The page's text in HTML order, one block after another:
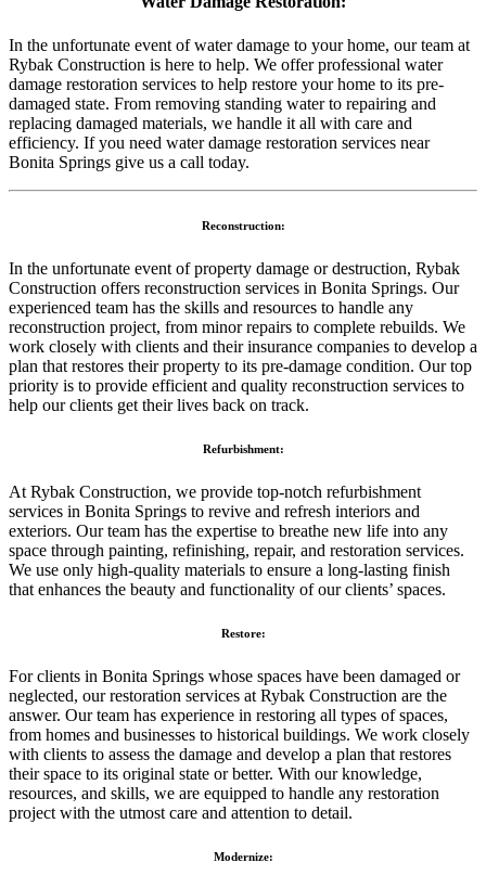
In the unfortunate event of water damage to your home, our team at
Rybak Construction is here to help. We offer professional water
damage restoration services to help restore your home to its pre-
damaged state. From removing standing water to repairing and
replacing damaged materials, we handle it all with care and
efficiency. If you need water damage restoration services near
Bonita Springs give us a call today.
Reconstruction:
In the unfortunate event of property damage or destruction, Rybak
Construction offers reconstruction services in Bonita Springs. Our
experienced team has the skills and resources to handle any
reconstruction project, from minor repairs to complete rebuilds. We
work closely with clients and their insurance companies to develop a
plan that restores their property to its pre-damage condition. Our top
priority is to provide efficient and quality reconstruction services to
help our clients get their lives back on track.
Refurbishment:
At Rybak Construction, we provide top-notch refurbishment
services in Bonita Springs to revive and refresh interiors and
exteriors. Our team has the expertise to breathe new life into any
space through painting, refinishing, repair, and restoration services.
We use only high-quality materials to ensure a long-lasting finish
that enhances the beauty and functionality of our clients’ spaces.
Restore:
For clients in Bonita Springs whose spaces have been damaged or
neglected, our restoration services at Rybak Construction are the
answer. Our team has experience in restoring all types of spaces,
from homes and businesses to historical buildings. We work closely
with clients to assess the damage and develop a plan that restores
their space to its original state or better. With our knowledge,
resources, and skills, we are equipped to handle any restoration
project with the utmost care and attention to detail.
Modernize: